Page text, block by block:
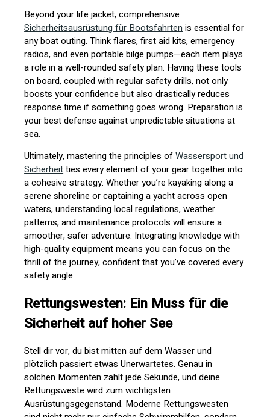
Beyond your life jacket, comprehensive
Sicherheitsausrüstung für Bootsfahrten is essential for
any boat outing. Think flares, first aid kits, emergency
radios, and even portable bilge pumps—each item plays
a role in a well-rounded safety plan. Having these tools
on board, coupled with regular safety drills, not only
boosts your confidence but also drastically reduces
response time if something goes wrong. Preparation is
your best defense against unpredictable situations at
sea.
Ultimately, mastering the principles ofWassersport und
Sicherheitties every element of your gear together into
a cohesive strategy. Whether you’re kayaking along a
serene shoreline or captaining a yacht across open
waters, understanding local regulations, weather
patterns, and maintenance protocols will ensure a
smoother, safer adventure. Integrating knowledge with
high-quality equipment means you can focus on the
thrill of the journey, confident that you’ve covered every
safety angle.
Rettungswesten: Ein Muss für die
Sicherheit auf hoher See
Stell dir vor, du bist mitten auf dem Wasser und
plötzlich passiert etwas Unerwartetes. Genau in
solchen Momenten zählt jede Sekunde, und deine
Rettungsweste wird zum wichtigsten
Ausrüstungsgegenstand. Moderne Rettungswesten